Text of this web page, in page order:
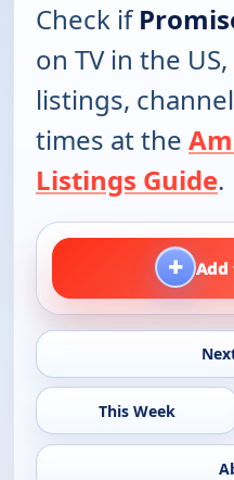
Check if
on TV in the
listings,
times at the
Listings Guide.
+ Add
This Week